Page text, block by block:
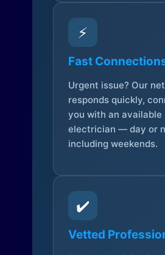
⚡
Fast
Urgent issue? Our
responds quickly,
you with an available
electrician — day or
including weekends.
✔️
Vetted